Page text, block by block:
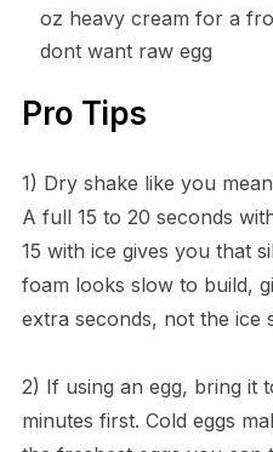
oz heavy cream for a
dont want raw egg
Pro Tips
1) Dry shake like you
A full 15 to 20 seconds
15 with ice gives you that
foam looks slow to build,
extra seconds, not the ice
2) If using an egg, bring it
minutes first. Cold eggs